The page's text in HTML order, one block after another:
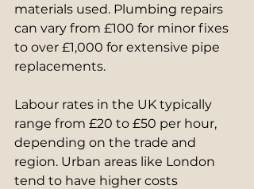
materials used. Plumbing repairs
can vary from £100 for minor fixes
to over £1,000 for extensive pipe
replacements.
Labour rates in the UK typically
range from £20 to £50 per hour,
depending on the trade and
region. Urban areas like London
tend to have higher costs